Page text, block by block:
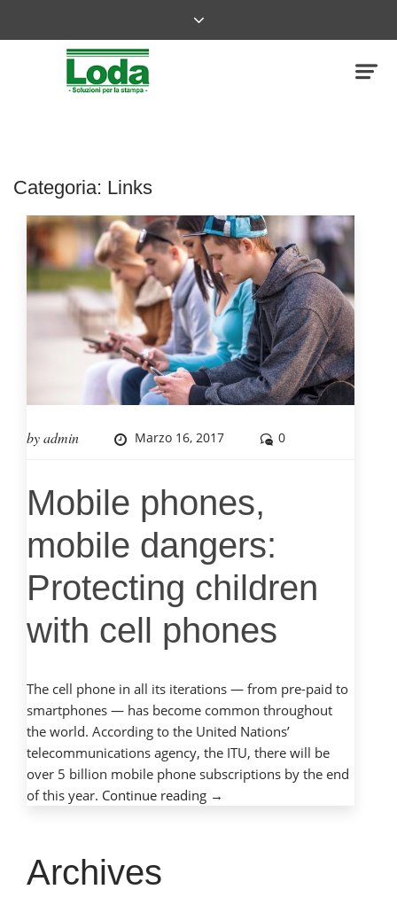
Categoria: Links
byadmin Marzo 16, 2017 0
Mobile phones,
mobile dangers:
Protecting children
with cell phones
The cell phone in all its iterations — from pre-paid to
smartphones — has become common throughout
the world. According to the United Nations’
telecommunications agency, the ITU, there will be
over 5 billion mobile phone subscriptions by the end
of this year. Continue reading “Mobile
→
Archives